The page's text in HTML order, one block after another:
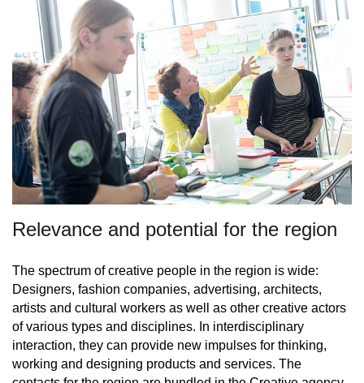
Relevance and potential for the region
The spectrum of creative people in the region is wide:
Designers, fashion companies, advertising, architects,
artists and cultural workers as well as other creative actors
of various types and disciplines. In interdisciplinary
interaction, they can provide new impulses for thinking,
working and designing products and services. The